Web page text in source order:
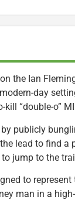
the Ian
day
“double-o”
by publicly
lead to find
to jump to the
to
man in a